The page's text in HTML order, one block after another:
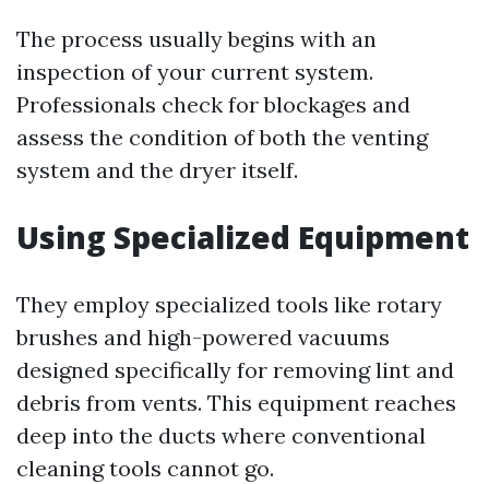
The process usually begins with an
inspection of your current system.
Professionals check for blockages and
assess the condition of both the venting
system and the dryer itself.
Using Specialized Equipment
They employ specialized tools like rotary
brushes and high-powered vacuums
designed specifically for removing lint and
debris from vents. This equipment reaches
deep into the ducts where conventional
cleaning tools cannot go.